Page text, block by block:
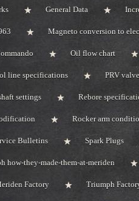
General Data
Magneto conversion to
Oil flow chart
line specifications PRV
settings Rebore
Rocker arm
Bulletins Spark Plugs
how-they-made-them-at-meriden
Factory Triumph